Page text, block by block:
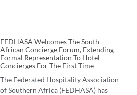
FEDHASA Welcomes The South
African Concierge Forum, Extending
Formal Representation To Hotel
Concierges For The First Time
The Federated Hospitality Association
of Southern Africa (FEDHASA) has